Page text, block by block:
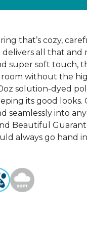
that’s cozy,
delivers all that and
super soft touch,
room without the
solution-dyed
its good looks.
seamlessly into any
Beautiful
always go hand